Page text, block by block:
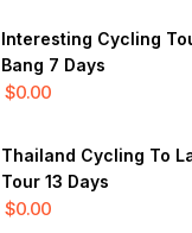
Interesting Cycling
Bang 7 Days
$0.00
Thailand Cycling To
Tour 13 Days
$0.00